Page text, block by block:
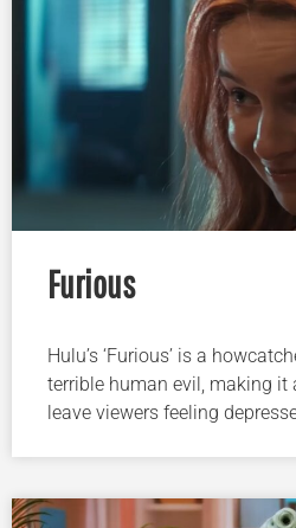
Furious
Hulu’s ‘Furious’ is a
terrible human evil, making
leave viewers feeling